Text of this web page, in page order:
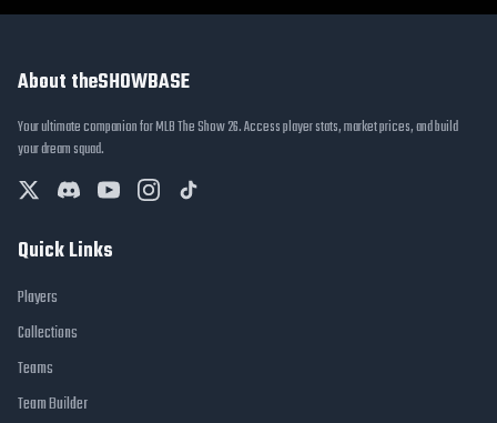
About theSHOWBASE
Your ultimate companion for MLB The Show 26. Access player stats, market prices, and build
your dream squad.
Quick Links
Players
Collections
Teams
Team Builder